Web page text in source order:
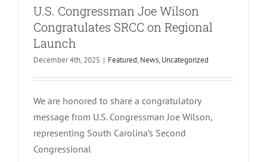
U.S. Congressman Joe Wilson
Congratulates SRCC on Regional
Launch
December 4th, 2025 | Featured, News, Uncategorized
We are honored to share a congratulatory
message from U.S. Congressman Joe Wilson,
representing South Carolina’s Second
Congressional